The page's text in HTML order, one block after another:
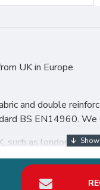
UK in Europe.
and double
BS EN14960.
as london,
on investment in